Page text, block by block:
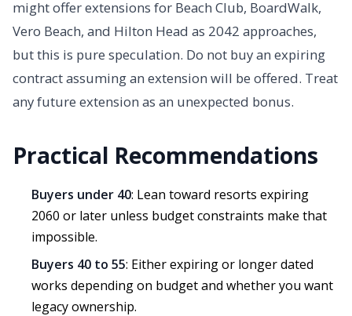
might offer extensions for Beach Club, BoardWalk,
Vero Beach, and Hilton Head as 2042 approaches,
but this is pure speculation. Do not buy an expiring
contract assuming an extension will be offered. Treat
any future extension as an unexpected bonus.
Practical Recommendations
Buyers under 40: Lean toward resorts expiring
2060 or later unless budget constraints make that
impossible.
Buyers 40 to 55: Either expiring or longer dated
works depending on budget and whether you want
legacy ownership.